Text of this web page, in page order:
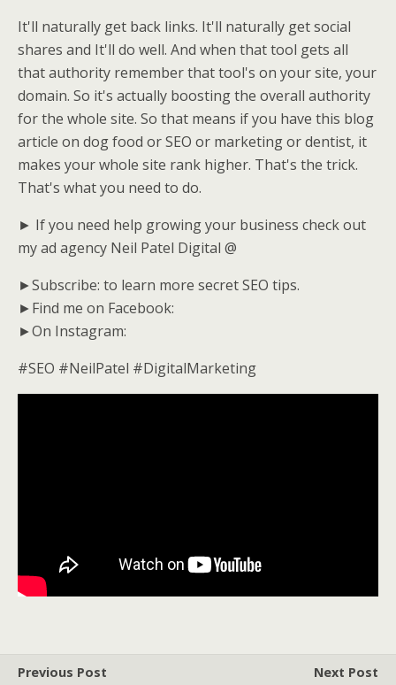
It'll naturally get back links. It'll naturally get social
shares and It'll do well. And when that tool gets all
that authority remember that tool's on your site, your
domain. So it's actually boosting the overall authority
for the whole site. So that means if you have this blog
article on dog food or SEO or marketing or dentist, it
makes your whole site rank higher. That's the trick.
That's what you need to do.
► If you need help growing your business check out
my ad agency Neil Patel Digital @
►Subscribe: to learn more secret SEO tips.
►Find me on Facebook:
►On Instagram:
#SEO #NeilPatel #DigitalMarketing
Previous Post Next Post